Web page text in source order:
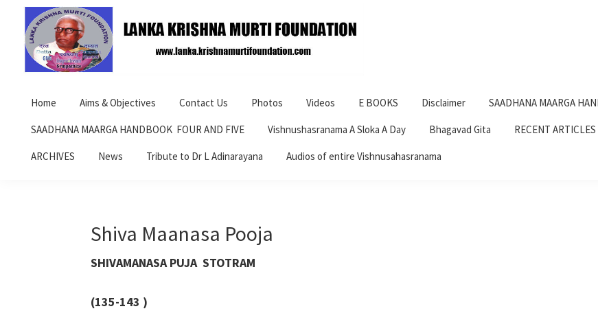
primary
navigation
main
content
primary
sidebar
Krishna
Murti
Foundation
Home Aims & Objectives Contact Us Photos Videos E BOOKS Disclaimer SAADHANA MAARGA
SAADHANA MAARGA HANDBOOK FOUR AND FIVE Vishnushasranama A Sloka A Day Bhagavad Gita RECENT ARTICLES
ARCHIVES News Tribute to Dr L Adinarayana Audios of entire Vishnusahasranama
Shiva Maanasa Pooja
SHIVAMANASA PUJA STOTRAM
(135-143 )